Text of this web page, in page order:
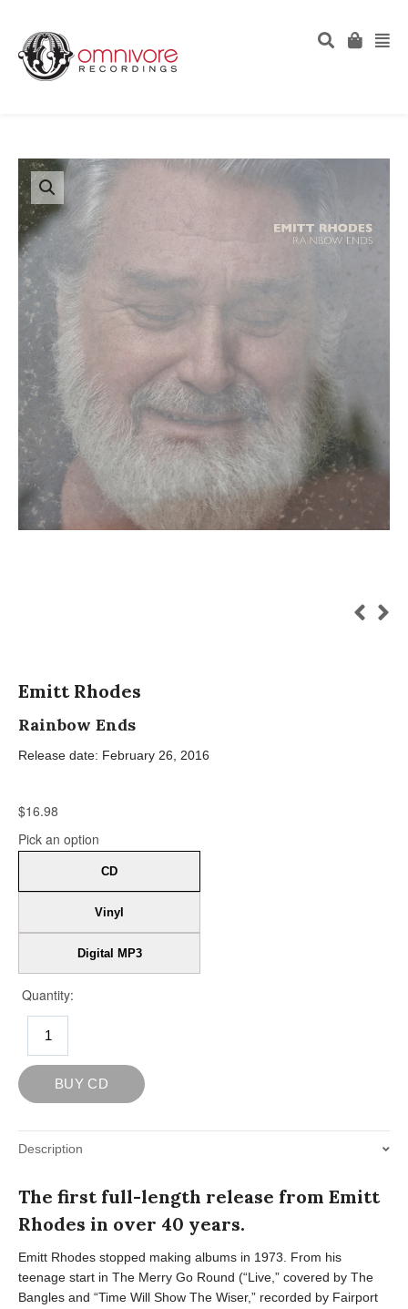
Emitt Rhodes
Rainbow Ends
Release date: February 26, 2016
Description
The first full-length release from Emitt
Rhodes in over 40 years.
Emitt Rhodes stopped making albums in 1973. From his
teenage start in The Merry Go Round (“Live,” covered by The
Bangles and “Time Will Show The Wiser,” recorded by Fairport